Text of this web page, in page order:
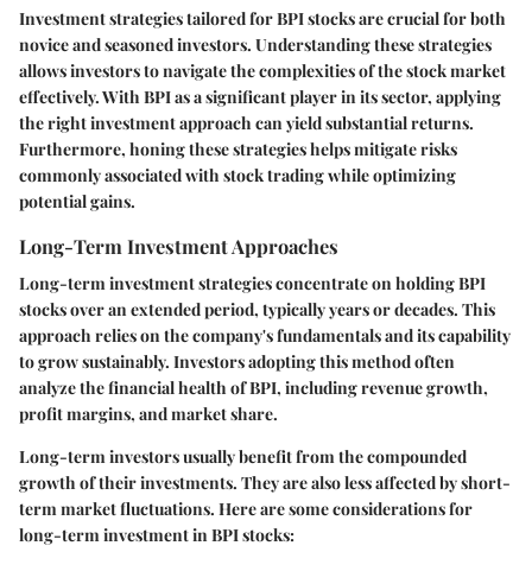
Investment strategies tailored for BPI stocks are crucial for both
novice and seasoned investors. Understanding these strategies
allows investors to navigate the complexities of the stock market
effectively. With BPI as a significant player in its sector, applying
the right investment approach can yield substantial returns.
Furthermore, honing these strategies helps mitigate risks
commonly associated with stock trading while optimizing
potential gains.
Long-Term Investment Approaches
Long-term investment strategies concentrate on holding BPI
stocks over an extended period, typically years or decades. This
approach relies on the company's fundamentals and its capability
to grow sustainably. Investors adopting this method often
analyze the financial health of BPI, including revenue growth,
profit margins, and market share.
Long-term investors usually benefit from the compounded
growth of their investments. They are also less affected by short-
term market fluctuations. Here are some considerations for
long-term investment in BPI stocks: